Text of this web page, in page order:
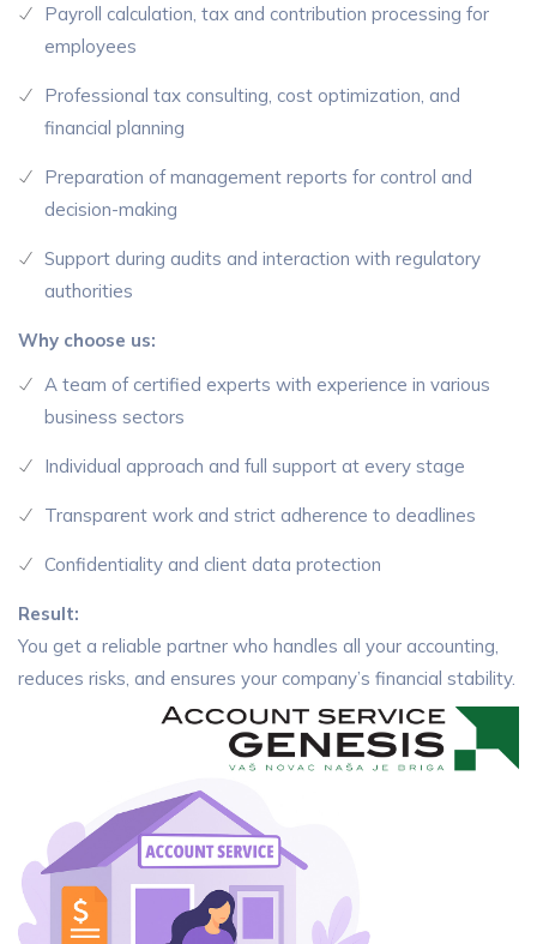
Payroll calculation, tax and contribution processing for
employees
Professional tax consulting, cost optimization, and
financial planning
Preparation of management reports for control and
decision-making
Support during audits and interaction with regulatory
authorities
Why choose us:
A team of certified experts with experience in various
business sectors
Individual approach and full support at every stage
Transparent work and strict adherence to deadlines
Confidentiality and client data protection
Result:
You get a reliable partner who handles all your accounting,
reduces risks, and ensures your company’s financial stability.